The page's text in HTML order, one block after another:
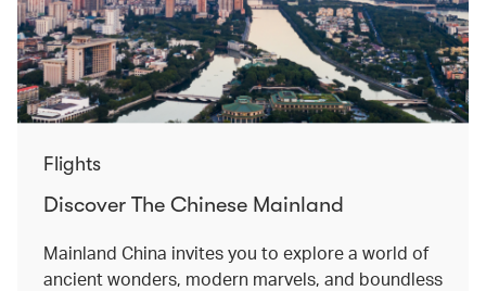
Flights
Discover The Chinese Mainland
Mainland China invites you to explore a world of
ancient wonders, modern marvels, and boundless